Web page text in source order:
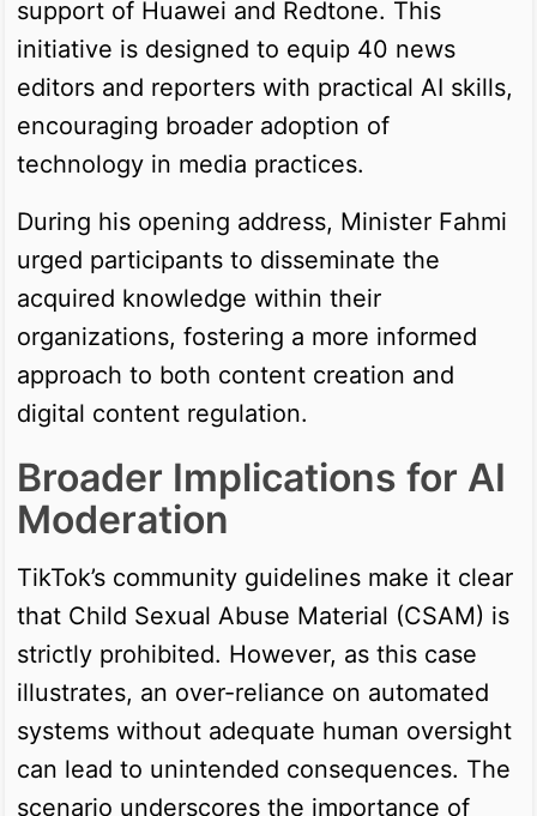
support of Huawei and Redtone. This
initiative is designed to equip 40 news
editors and reporters with practical AI skills,
encouraging broader adoption of
technology in media practices.
During his opening address, Minister Fahmi
urged participants to disseminate the
acquired knowledge within their
organizations, fostering a more informed
approach to both content creation and
digital content regulation.
Broader Implications for AI
Moderation
TikTok’s community guidelines make it clear
that Child Sexual Abuse Material (CSAM) is
strictly prohibited. However, as this case
illustrates, an over-reliance on automated
systems without adequate human oversight
can lead to unintended consequences. The
scenario underscores the importance of